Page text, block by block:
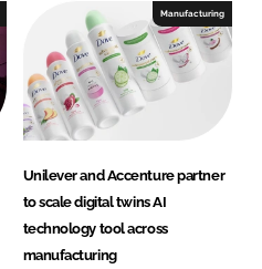
Manufacturing
Unilever and Accenture partner
to scale digital twins AI
technology tool across
manufacturing